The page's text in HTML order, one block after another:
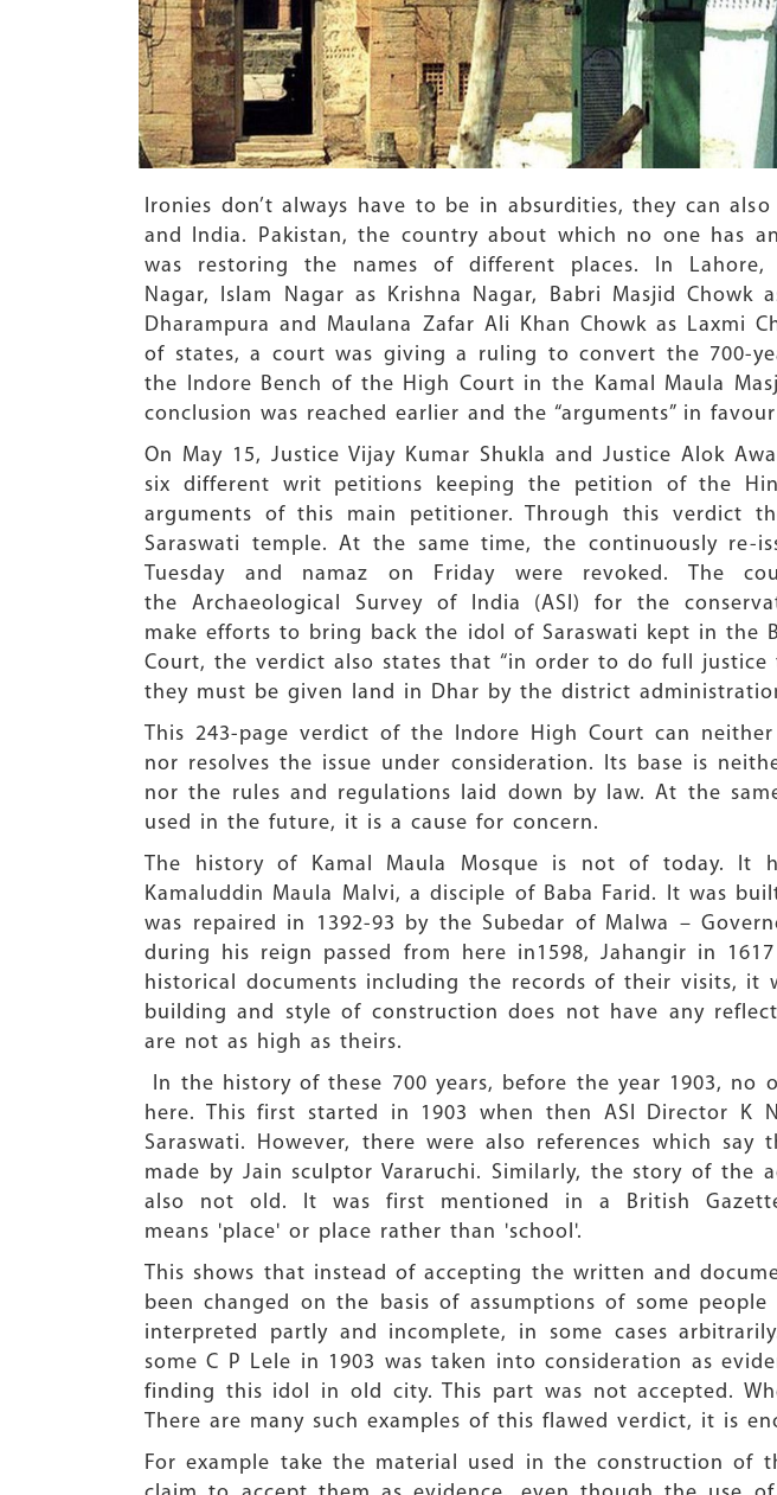
Ironies don’t always have to be in absurdities, they can
and India. Pakistan, the country about which no one has
was restoring the names of different places. In
Nagar, Islam Nagar as Krishna Nagar, Babri Masjid Chowk
Dharampura and Maulana Zafar Ali Khan Chowk as Laxmi
of states, a court was giving a ruling to convert the 700-
the Indore Bench of the High Court in the Kamal Maula
conclusion was reached earlier and the “arguments” in
On May 15, Justice Vijay Kumar Shukla and Justice Alok
six different writ petitions keeping the petition of the
arguments of this main petitioner. Through this verdict
Saraswati temple. At the same time, the continuously
Tuesday and namaz on Friday were revoked. The
the Archaeological Survey of India (ASI) for the
make efforts to bring back the idol of Saraswati kept in the
Court, the verdict also states that “in order to do full
they must be given land in Dhar by the district
This 243-page verdict of the Indore High Court can
nor resolves the issue under consideration. Its base is
nor the rules and regulations laid down by law. At the
used in the future, it is a cause for concern.
The history of Kamal Maula Mosque is not of today. It
Kamaluddin Maula Malvi, a disciple of Baba Farid. It was
was repaired in 1392-93 by the Subedar of Malwa –
during his reign passed from here in1598, Jahangir in
historical documents including the records of their visits, it
building and style of construction does not have any
are not as high as theirs.
In the history of these 700 years, before the year 1903,
here. This first started in 1903 when then ASI Director
Saraswati. However, there were also references which
made by Jain sculptor Vararuchi. Similarly, the story of
also not old. It was first mentioned in a British
means 'place' or place rather than 'school'.
This shows that instead of accepting the written and
been changed on the basis of assumptions of some
interpreted partly and incomplete, in some cases
some C P Lele in 1903 was taken into consideration as
finding this idol in old city. This part was not accepted.
There are many such examples of this flawed verdict, it is
For example take the material used in the construction of